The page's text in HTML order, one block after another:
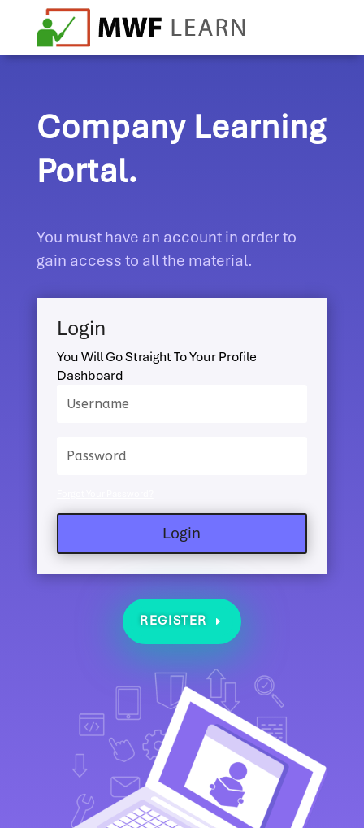
Company Learning
Portal.
You must have an account in order to
gain access to all the material.
Login
You Will Go Straight To Your Profile
Dashboard
Login
REGISTER